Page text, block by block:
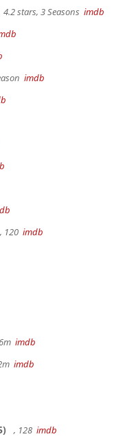
4.2 stars, 3 Seasons imdb
imdb
, 120 imdb
imdb
imdb
, 128 imdb